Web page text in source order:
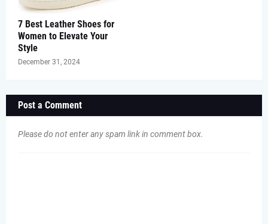
7 Best Leather Shoes for
Women to Elevate Your
Style
December 31, 2024
Post a Comment
Please do not enter any spam link in comment box.